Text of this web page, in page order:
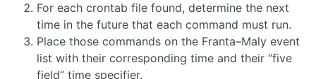
For each crontab file found, determine the next
time in the future that each command must run.
Place those commands on the Franta–Maly event
list with their corresponding time and their “five
field” time specifier.